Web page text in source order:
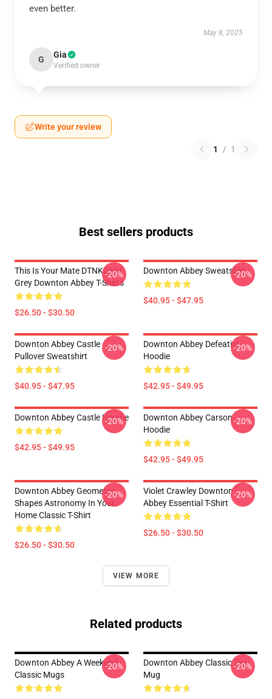
even better.
May 8, 2025
G Gia
Verified owner
Write your review
1 / 1
Best sellers products
This Is Your Mate DTNK2304
Grey Downton Abbey T-Shirts
$26.50 - $30.50
-20% Downton Abbey Sweatshirt
$40.95 - $47.95
-20%
Downton Abbey Castle
Pullover Sweatshirt
$40.95 - $47.95
-20%
Downton Abbey Defeatist
Hoodie
$42.95 - $49.95
-20%
Downton Abbey Castle Hoodie
$42.95 - $49.95
-20%
Downton Abbey Carson
Hoodie
$42.95 - $49.95
-20%
Downton Abbey Geometric
Shapes Astronomy In Your
Home Classic T-Shirt
$26.50 - $30.50
-20%
Violet Crawley Downton
Abbey Essential T-Shirt
$26.50 - $30.50
-20%
VIEW MORE
Related products
Downton Abbey A Weekend
Classic Mugs
-20%
Downton Abbey Classic Tea
Mug
-20%